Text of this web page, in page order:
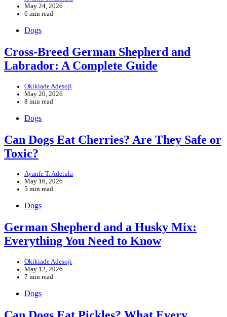
May 24, 2026
6 min read
Dogs
Cross-Breed German Shepherd and
Labrador: A Complete Guide
Okikiade Adesoji
May 20, 2026
8 min read
Dogs
Can Dogs Eat Cherries? Are They Safe or
Toxic?
Ayanfe T. Adetula
May 16, 2026
5 min read
Dogs
German Shepherd and a Husky Mix:
Everything You Need to Know
Okikiade Adesoji
May 12, 2026
7 min read
Dogs